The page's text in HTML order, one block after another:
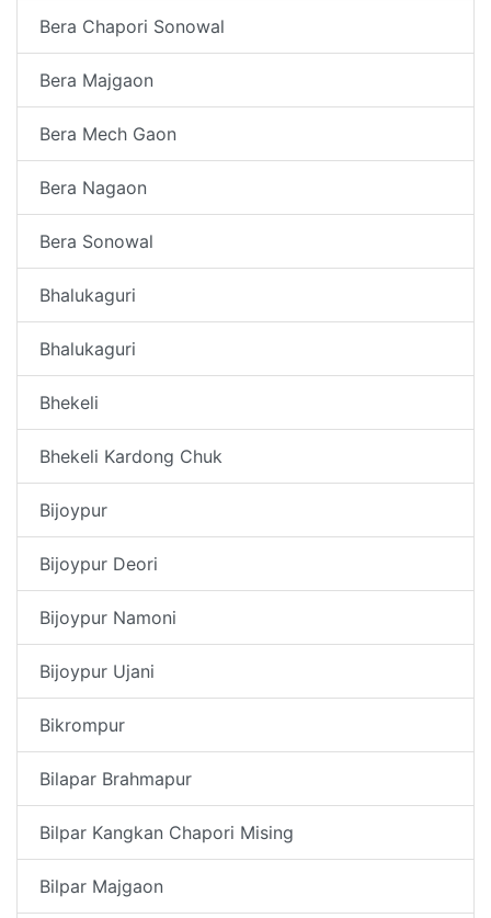
Bera Chapori Sonowal
Bera Majgaon
Bera Mech Gaon
Bera Nagaon
Bera Sonowal
Bhalukaguri
Bhalukaguri
Bhekeli
Bhekeli Kardong Chuk
Bijoypur
Bijoypur Deori
Bijoypur Namoni
Bijoypur Ujani
Bikrompur
Bilapar Brahmapur
Bilpar Kangkan Chapori Mising
Bilpar Majgaon